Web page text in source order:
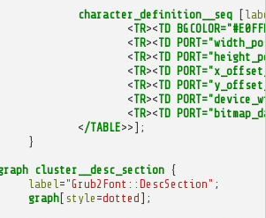
character_definition__seq [
<TR><TD
<TR><TD
<TR><TD
<TR><TD
<TR><TD
<TR><TD
<TR><TD
</TABLE>>];
}
cluster__desc_section {
label ="Grub2Font::DescSection" ;
graph[ style =dotted ];